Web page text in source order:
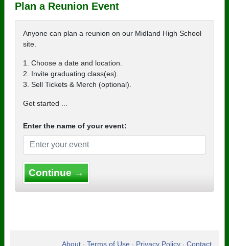
Plan a Reunion Event
Anyone can plan a reunion on our Midland High School
site.
1. Choose a date and location.
2. Invite graduating class(es).
3. Sell Tickets & Merch (optional).
Get started ...
Enter the name of your event:
Continue →
About • Terms of Use • Privacy Policy • Contact